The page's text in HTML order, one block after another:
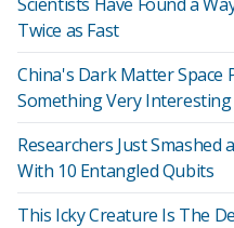
Twice as Fast
China's Dark Matter Space
Something Very Interesting
Researchers Just
With 10 Entangled Qubits
This Icky Creature Is The